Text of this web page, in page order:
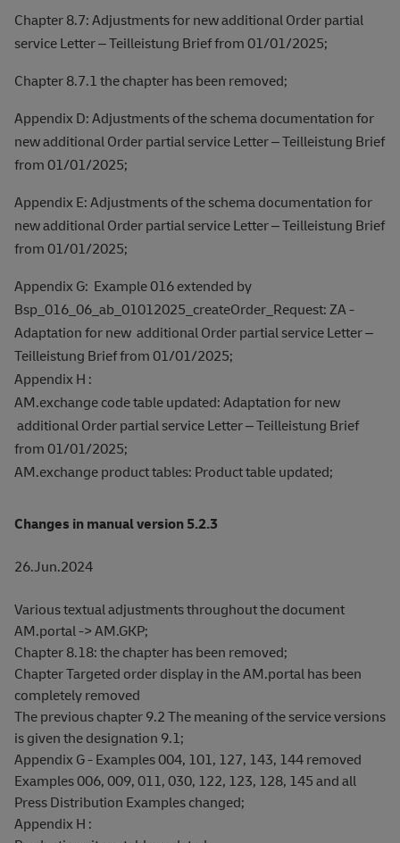
Chapter 8.7: Adjustments for new additional Order partial
service Letter – Teilleistung Brief from 01/01/2025;
Chapter 8.7.1 the chapter has been removed;
Appendix D: Adjustments of the schema documentation for
new additional Order partial service Letter – Teilleistung Brief
from 01/01/2025;
Appendix E: Adjustments of the schema documentation for
new additional Order partial service Letter – Teilleistung Brief
from 01/01/2025;
Appendix G: Example 016 extended by
Bsp_016_06_ab_01012025_createOrder_Request: ZA -
Adaptation for new additional Order partial service Letter –
Teilleistung Brief from 01/01/2025;
Appendix H :
AM.exchange code table updated: Adaptation for new
additional Order partial service Letter – Teilleistung Brief
from 01/01/2025;
AM.exchange product tables: Product table updated;
Changes in manual version 5.2.3
26.Jun.2024
Various textual adjustments throughout the document
AM.portal -> AM.GKP;
Chapter 8.18: the chapter has been removed;
Chapter Targeted order display in the AM.portal has been
completely removed
The previous chapter 9.2 The meaning of the service versions
is given the designation 9.1;
Appendix G - Examples 004, 101, 127, 143, 144 removed
Examples 006, 009, 011, 030, 122, 123, 128, 145 and all
Press Distribution Examples changed;
Appendix H :